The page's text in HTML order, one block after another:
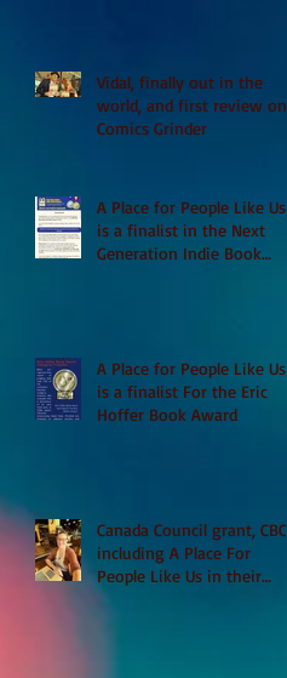
Vidal, finally out in the
world, and first review on
Comics Grinder
A Place for People Like Us
is a finalist in the Next
Generation Indie Book
A Place for People Like Us
is a finalist For the Eric
Hoffer Book Award
Canada Council grant, CBC
including A Place For
People Like Us in their
Books to Read for Jewish